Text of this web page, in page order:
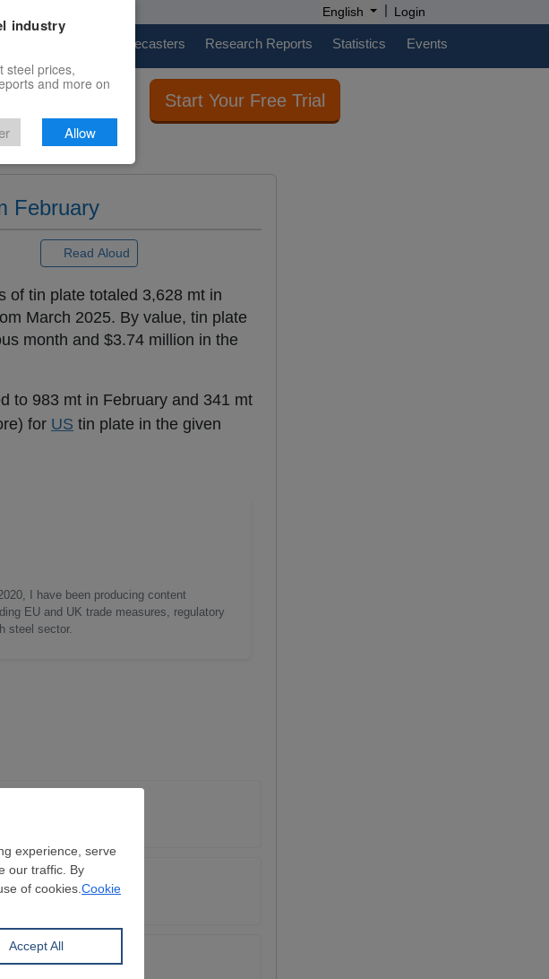
English | Login
Price Forecasters Research Reports Statistics Events
Start Your Free Trial
February
Read Aloud
of tin plate totaled 3,628 mt in
March 2025. By value, tin plate
month and $3.74 million in the
to 983 mt in February and 341 mt
for US tin plate in the given
I have been producing content
EU and UK trade measures, regulatory
steel sector.
industry
steel prices,
and more on
Allow